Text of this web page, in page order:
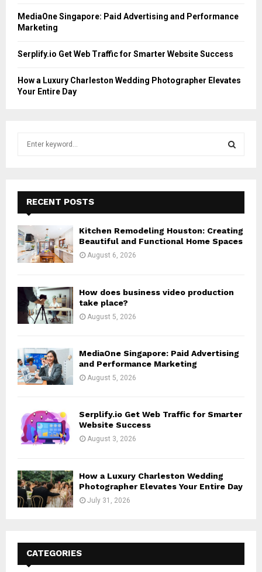
MediaOne Singapore: Paid Advertising and Performance
Marketing
Serplify.io Get Web Traffic for Smarter Website Success
How a Luxury Charleston Wedding Photographer Elevates
Your Entire Day
f
o
r
:
E
A
R
RECENT POSTS
Kitchen Remodeling Houston: Creating
Beautiful and Functional Home Spaces
August 6, 2026
How does business video production
take place?
August 5, 2026
MediaOne Singapore: Paid Advertising
and Performance Marketing
August 5, 2026
Serplify.io Get Web Traffic for Smarter
Website Success
August 3, 2026
How a Luxury Charleston Wedding
Photographer Elevates Your Entire Day
July 31, 2026
CATEGORIES